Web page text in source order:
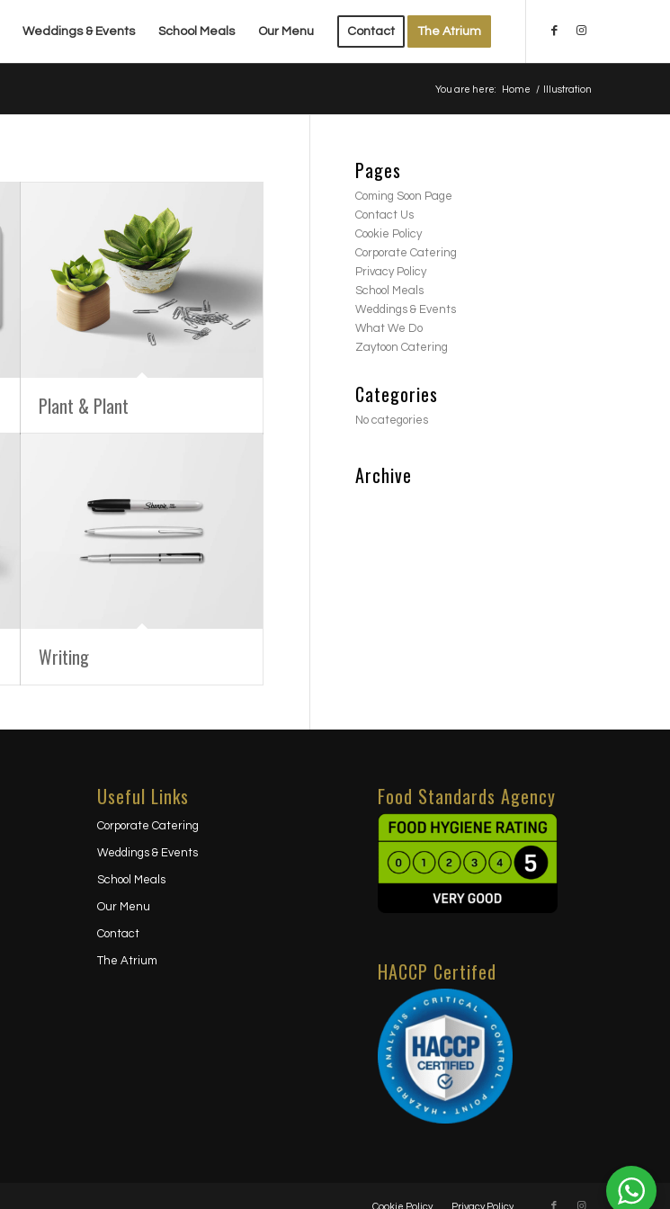
Weddings & Events School Meals Our Menu Contact The Atrium
You are here: Home / Illustration
Plant & Plant
Writing
Pages
Coming Soon Page
Contact Us
Cookie Policy
Corporate Catering
Privacy Policy
School Meals
Weddings & Events
What We Do
Zaytoon Catering
Categories
No categories
Archive
Useful Links
Corporate Catering
Weddings & Events
School Meals
Our Menu
Contact
The Atrium
Food Standards Agency
HACCP Certifed
Cookie Policy Privacy Policy